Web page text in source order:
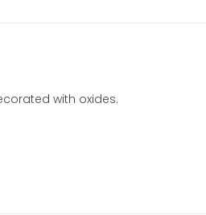
with oxides.